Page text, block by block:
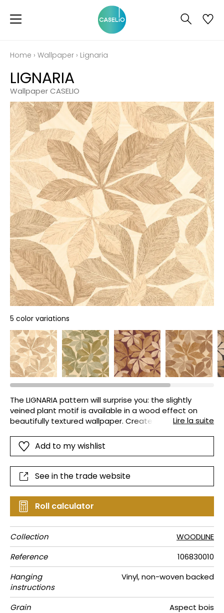
Home › Wallpaper › Lignaria
LIGNARIA
Wallpaper CASELIO
5 color variations
The LIGNARIA pattern will surprise you: the slightly
veined plant motif is available in a wood effect on
beautifully textured wallpaper. Create a decorative
Lire la suite
Add to my wishlist
See in the trade website
Roll calculator
Collection
WOODLINE
Reference
106830010
Hanging
instructions
Vinyl, non-woven backed
Grain
Aspect bois